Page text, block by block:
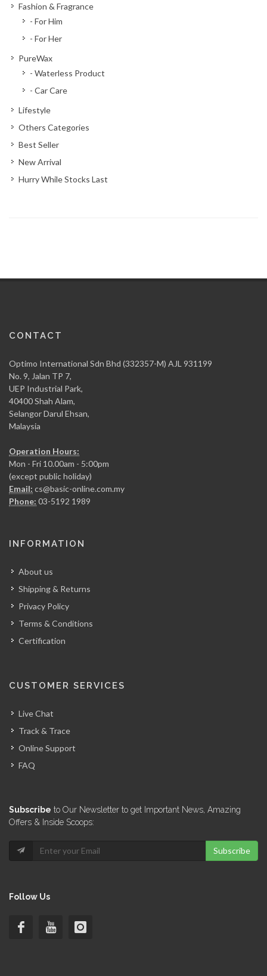
Fashion & Fragrance
- For Him
- For Her
PureWax
- Waterless Product
- Car Care
Lifestyle
Others Categories
Best Seller
New Arrival
Hurry While Stocks Last
CONTACT
Optimo International Sdn Bhd (332357-M) AJL 931199
No. 9, Jalan TP 7,
UEP Industrial Park,
40400 Shah Alam,
Selangor Darul Ehsan,
Malaysia
Operation Hours:
Mon - Fri 10.00am - 5:00pm
(except public holiday)
Email: cs@basic-online.com.my
Phone: 03-5192 1989
INFORMATION
About us
Shipping & Returns
Privacy Policy
Terms & Conditions
Certification
CUSTOMER SERVICES
Live Chat
Track & Trace
Online Support
FAQ
Subscribe to Our Newsletter to get Important News, Amazing
Offers & Inside Scoops:
Subscribe
Follow Us